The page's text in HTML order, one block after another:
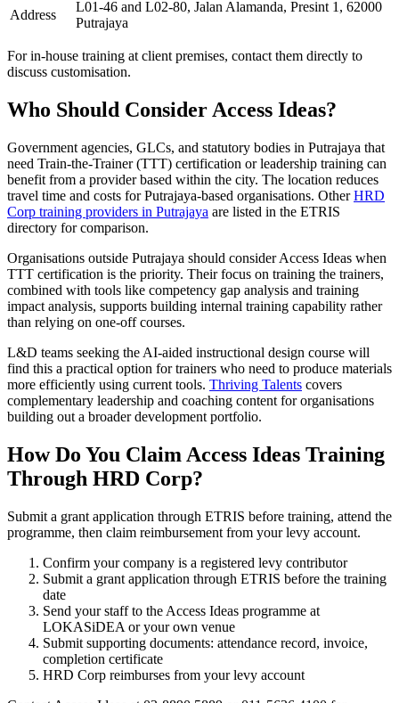
Address
L01-46 and L02-80, Jalan Alamanda, Presint 1, 62000
Putrajaya
For in-house training at client premises, contact them directly to
discuss customisation.
Who Should Consider Access Ideas?
Government agencies, GLCs, and statutory bodies in Putrajaya that
need Train-the-Trainer (TTT) certification or leadership training can
benefit from a provider based within the city. The location reduces
travel time and costs for Putrajaya-based organisations. OtherHRD
Corp training providers in Putrajaya are listed in the ETRIS
directory for comparison.
Organisations outside Putrajaya should consider Access Ideas when
TTT certification is the priority. Their focus on training the trainers,
combined with tools like competency gap analysis and training
impact analysis, supports building internal training capability rather
than relying on one-off courses.
L&D teams seeking the AI-aided instructional design course will
find this a practical option for trainers who need to produce materials
more efficiently using current tools. Thriving Talents covers
complementary leadership and coaching content for organisations
building out a broader development portfolio.
How Do You Claim Access Ideas Training
Through HRD Corp?
Submit a grant application through ETRIS before training, attend the
programme, then claim reimbursement from your levy account.
Confirm your company is a registered levy contributor
Submit a grant application through ETRIS before the training
date
Send your staff to the Access Ideas programme at
LOKASiDEA or your own venue
Submit supporting documents: attendance record, invoice,
completion certificate
HRD Corp reimburses from your levy account